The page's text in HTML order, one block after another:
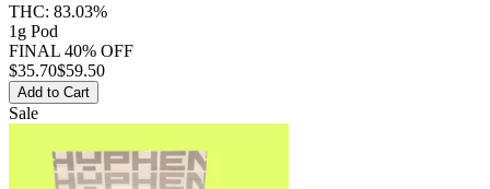
THC: 83.03%
1g Pod
FINAL 40% OFF
$35.70$59.50
Add to Cart
Sale